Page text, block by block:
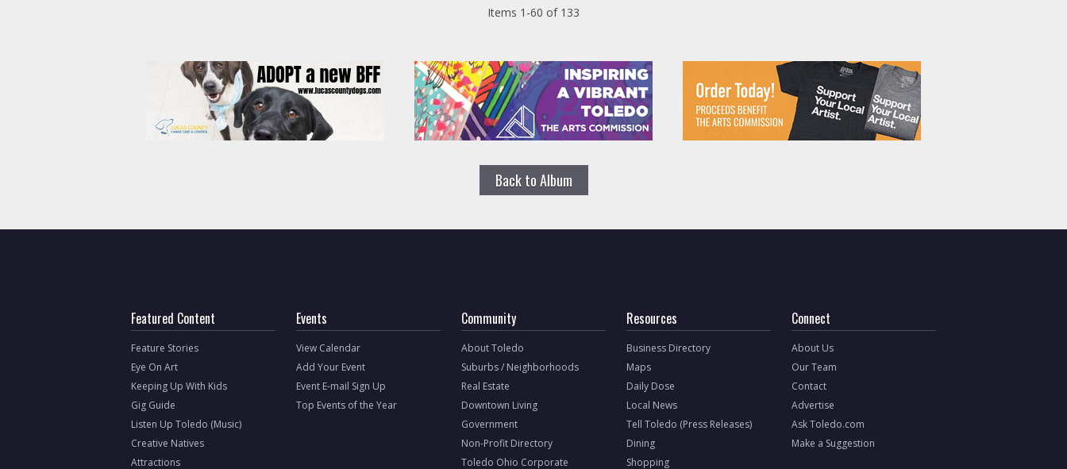
Items 1-60 of 133
Back to Album
Featured Content
Feature Stories
Eye On Art
Keeping Up With Kids
Gig Guide
Listen Up Toledo (Music)
Creative Natives
Attractions
Events
View Calendar
Add Your Event
Event E-mail Sign Up
Top Events of the Year
Community
About Toledo
Suburbs / Neighborhoods
Real Estate
Downtown Living
Government
Non-Profit Directory
Toledo Ohio Corporate
Resources
Business Directory
Maps
Daily Dose
Local News
Tell Toledo (Press Releases)
Dining
Shopping
Connect
About Us
Our Team
Contact
Advertise
Ask Toledo.com
Make a Suggestion